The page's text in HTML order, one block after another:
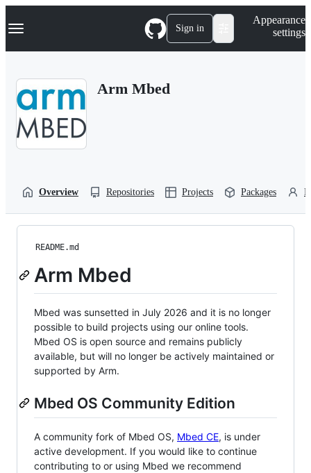
k
p
Navigation Menu Sign in
Appearance
settings
Arm Mbed
Overview Repositories Projects Packages
README.md
Arm Mbed
Mbed was sunsetted in July 2026 and it is no longer
possible to build projects using our online tools.
Mbed OS is open source and remains publicly
available, but will no longer be actively maintained or
supported by Arm.
Mbed OS Community Edition
A community fork of Mbed OS, Mbed CE, is under
active development. If you would like to continue
contributing to or using Mbed we recommend